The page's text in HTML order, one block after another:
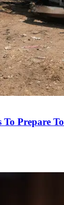
To Prepare